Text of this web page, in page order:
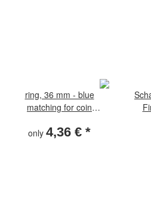
ring, 36 mm - blue
matching for coin
only 4,36 € *